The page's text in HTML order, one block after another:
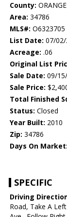
County: ORANGE
Area: 34786
MLS#: O6323705
List Date: 07/
Acreage: .06
Original List
Sale Date: 09/
Sale Price:
Total Finished
Status: Closed
Year Built: 2010
Zip: 34786
Days On Market:
SPECIFIC
Driving
Road, Take A